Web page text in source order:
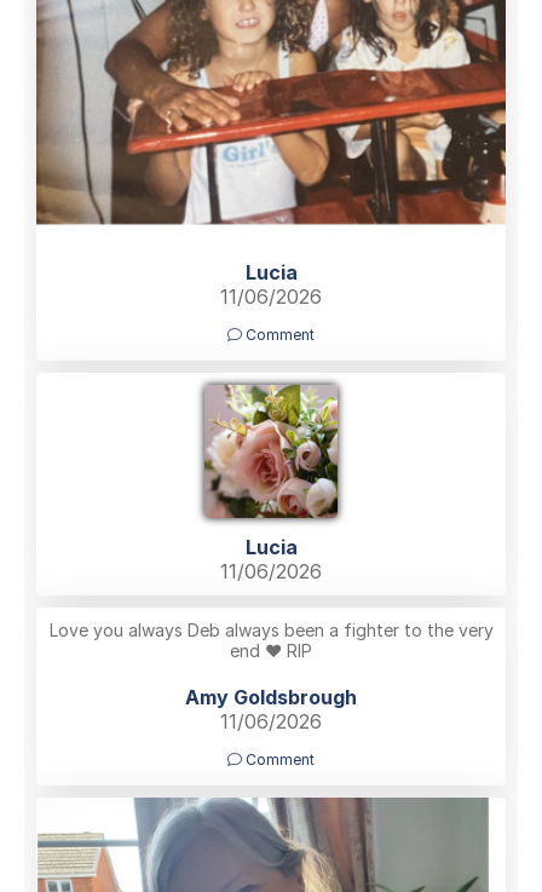
Lucia
11/06/2026
Comment
Lucia
11/06/2026
Love you always Deb always been a fighter to the very
end ❤️ RIP
Amy Goldsbrough
11/06/2026
Comment